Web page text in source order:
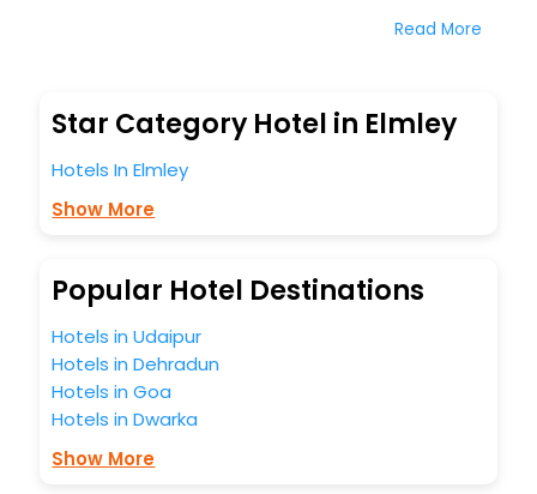
bookings with EaseMyTrip.To amplify your heavenly journey,
blazing-fast Wi - Fi, AC rooms, free breakfast, spa
treatment, fee cancellation option and much more.
to completely satiate all the requirements and leave an
indelible impact on every traveller’s heart. We empower
So, are you ready to explore the enriching wonders of
Elmley India while enjoying the magnificent stays in the
unmatched benefits for your next stay in the best Elmley
hotels hassle - free with EaseMyTrip, your most trusted
travel companion.
You can find theHotel Near Me
Lounge option, Meeting Hall, Breakfast, lunch and dinner,
Read More
Star Category Hotel in Elmley
Hotels In Elmley
Show More
Popular Hotel Destinations
Hotels in Udaipur
Hotels in Dehradun
Hotels in Goa
Hotels in Dwarka
Show More